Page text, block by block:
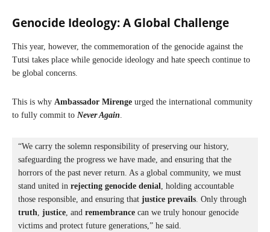
Genocide Ideology: A Global Challenge
This year, however, the commemoration of the genocide against the
Tutsi takes place while genocide ideology and hate speech continue to
be global concerns.
This is why Ambassador Mirenge urged the international community
to fully commit to Never Again
“We carry the solemn responsibility of preserving our history,
safeguarding the progress we have made, and ensuring that the
horrors of the past never return. As a global community, we must
stand united in rejecting genocide denial
, holding accountable
those responsible, and ensuring that justice prevails
truth justice , and remembrance can we truly honour genocide
victims and protect future generations,” he said.